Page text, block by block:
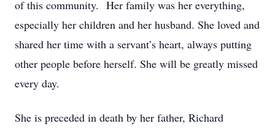
of this community. Her family was her everything,
especially her children and her husband. She loved and
shared her time with a servant’s heart, always putting
other people before herself. She will be greatly missed
every day.
She is preceded in death by her father, Richard